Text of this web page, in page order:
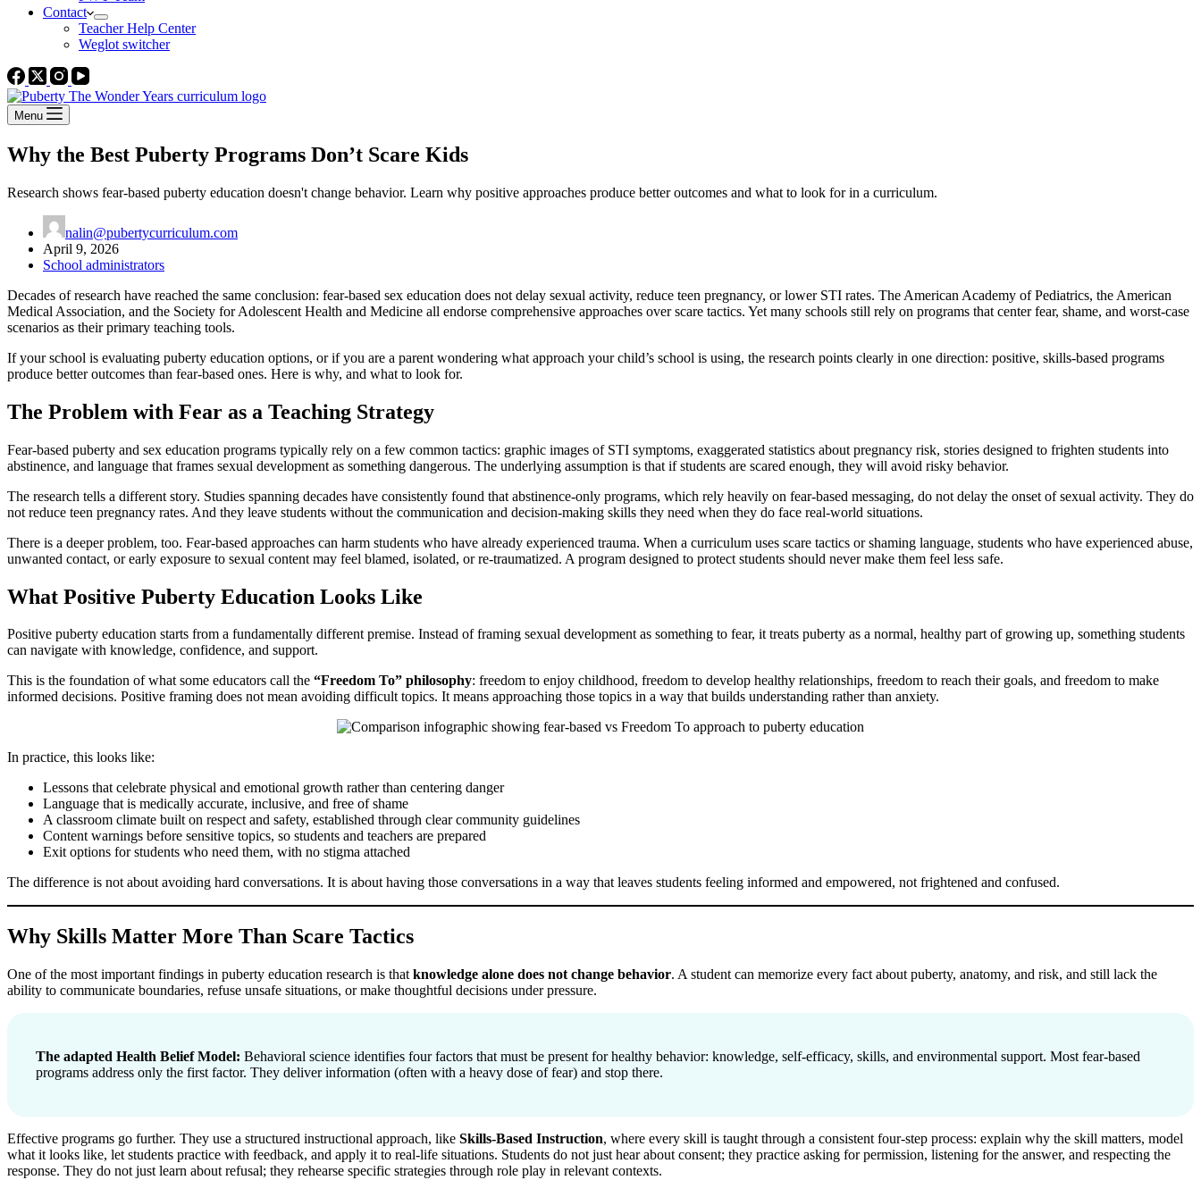
Contact
Teacher Help Center
Weglot switcher
Menu
Why the Best Puberty Programs Don’t Scare Kids
Research shows fear-based puberty education doesn't change behavior. Learn why positive approaches produce better outcomes and what to look for in a curriculum.
nalin@pubertycurriculum.com
April 9, 2026
School administrators
Decades of research have reached the same conclusion: fear-based sex education does not delay sexual activity, reduce teen pregnancy, or lower STI rates. The American Academy of Pediatrics, the American
Medical Association, and the Society for Adolescent Health and Medicine all endorse comprehensive approaches over scare tactics. Yet many schools still rely on programs that center fear, shame, and worst-case
scenarios as their primary teaching tools.
If your school is evaluating puberty education options, or if you are a parent wondering what approach your child’s school is using, the research points clearly in one direction: positive, skills-based programs
produce better outcomes than fear-based ones. Here is why, and what to look for.
The Problem with Fear as a Teaching Strategy
Fear-based puberty and sex education programs typically rely on a few common tactics: graphic images of STI symptoms, exaggerated statistics about pregnancy risk, stories designed to frighten students into
abstinence, and language that frames sexual development as something dangerous. The underlying assumption is that if students are scared enough, they will avoid risky behavior.
The research tells a different story. Studies spanning decades have consistently found that abstinence-only programs, which rely heavily on fear-based messaging, do not delay the onset of sexual activity. They do
not reduce teen pregnancy rates. And they leave students without the communication and decision-making skills they need when they do face real-world situations.
There is a deeper problem, too. Fear-based approaches can harm students who have already experienced trauma. When a curriculum uses scare tactics or shaming language, students who have experienced abuse,
unwanted contact, or early exposure to sexual content may feel blamed, isolated, or re-traumatized. A program designed to protect students should never make them feel less safe.
What Positive Puberty Education Looks Like
Positive puberty education starts from a fundamentally different premise. Instead of framing sexual development as something to fear, it treats puberty as a normal, healthy part of growing up, something students
can navigate with knowledge, confidence, and support.
This is the foundation of what some educators call the “Freedom To” philosophy: freedom to enjoy childhood, freedom to develop healthy relationships, freedom to reach their goals, and freedom to make
informed decisions. Positive framing does not mean avoiding difficult topics. It means approaching those topics in a way that builds understanding rather than anxiety.
In practice, this looks like:
Lessons that celebrate physical and emotional growth rather than centering danger
Language that is medically accurate, inclusive, and free of shame
A classroom climate built on respect and safety, established through clear community guidelines
Content warnings before sensitive topics, so students and teachers are prepared
Exit options for students who need them, with no stigma attached
The difference is not about avoiding hard conversations. It is about having those conversations in a way that leaves students feeling informed and empowered, not frightened and confused.
Why Skills Matter More Than Scare Tactics
One of the most important findings in puberty education research is that knowledge alone does not change behavior. A student can memorize every fact about puberty, anatomy, and risk, and still lack the
ability to communicate boundaries, refuse unsafe situations, or make thoughtful decisions under pressure.
The adapted Health Belief Model: Behavioral science identifies four factors that must be present for healthy behavior: knowledge, self-efficacy, skills, and environmental support. Most fear-based
programs address only the first factor. They deliver information (often with a heavy dose of fear) and stop there.
Effective programs go further. They use a structured instructional approach, like Skills-Based Instruction, where every skill is taught through a consistent four-step process: explain why the skill matters, model
what it looks like, let students practice with feedback, and apply it to real-life situations. Students do not just hear about consent; they practice asking for permission, listening for the answer, and respecting the
response. They do not just learn about refusal; they rehearse specific strategies through role play in relevant contexts.